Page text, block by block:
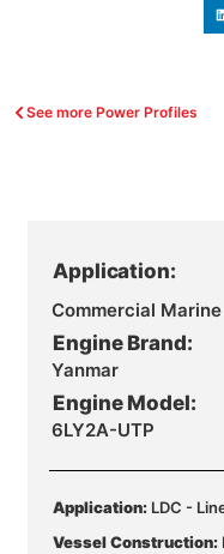
See more Power Profiles
Application:
Commercial Marine
Engine Brand:
Yanmar
Engine Model:
6LY2A-UTP
Application: LDC -
Vessel Construction: